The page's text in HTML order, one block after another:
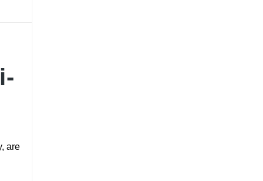
are